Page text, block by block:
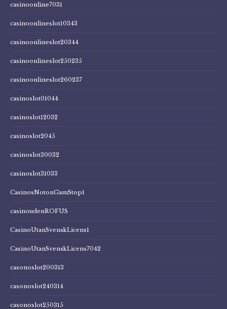
casinoonline7031
casinoonlineslot10343
casinoonlineslot20344
casinoonlineslot250235
casinoonlineslot260237
casinoslot01044
casinoslot12032
casinoslot2045
casinoslot30032
casinoslot31033
CasinosNotonGamStop1
casinoudenROFUS
CasinoUtanSvenskLicens1
CasinoUtanSvenskLicens7042
casonoslot200313
casonoslot240314
casonoslot250315